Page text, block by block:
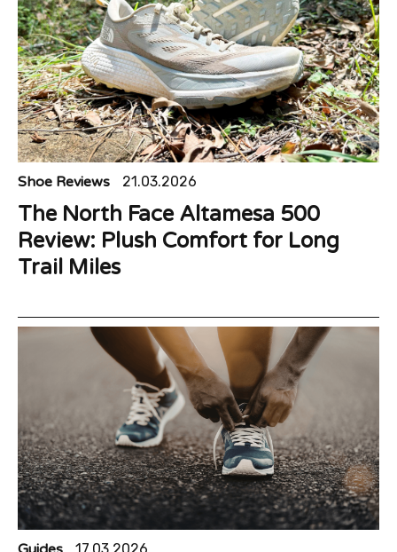
Shoe Reviews 21.03.2026
The North Face Altamesa 500
Review: Plush Comfort for Long
Trail Miles